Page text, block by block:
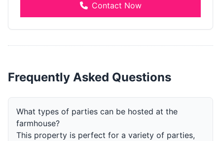
Contact Now
Frequently Asked Questions
What types of parties can be hosted at the
farmhouse?
This property is perfect for a variety of parties,